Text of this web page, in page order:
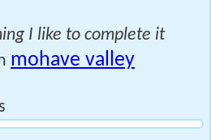
I like to complete it
mohave valley